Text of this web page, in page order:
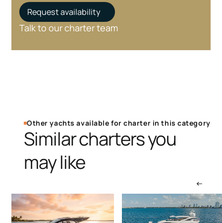
Request availability
Talk to our charter team
Other yachts available for charter in this category
Similar charters you
may like